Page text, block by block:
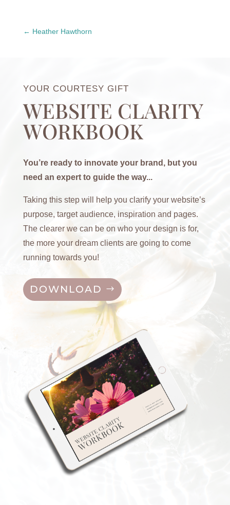
Heather Hawthorn
YOUR COURTESY GIFT
WEBSITE CLARITY
WORKBOOK
You’re ready to innovate your brand, but you
need an expert to guide the way...
Taking this step will help you clarify your website’s
purpose, target audience, inspiration and pages.
The clearer we can be on who your design is for,
the more your dream clients are going to come
running towards you!
DOWNLOAD